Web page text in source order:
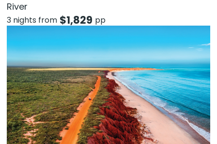
River
3 nights from $1,829 pp